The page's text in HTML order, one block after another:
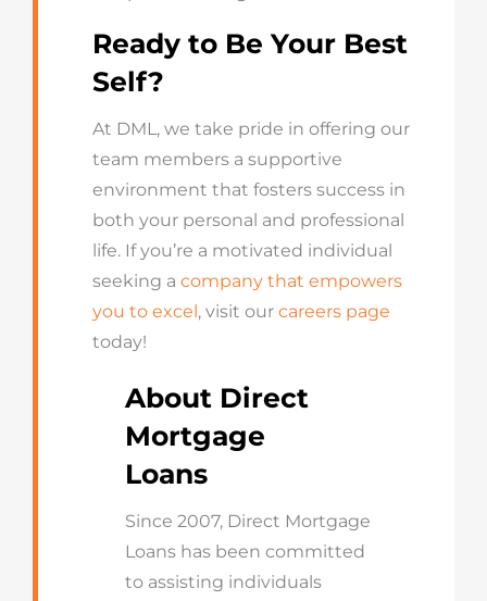
Ready to Be Your Best
Self?
At DML, we take pride in offering our
team members a supportive
environment that fosters success in
both your personal and professional
life. If you’re a motivated individual
seeking a company that empowers
you to excel, visit our careers page
today!
About Direct
Mortgage
Loans
Since 2007, Direct Mortgage
Loans has been committed
to assisting individuals